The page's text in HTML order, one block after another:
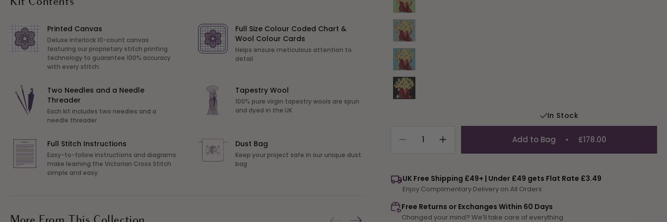
Printed Canvas
Deluxe interlock 10-count canvas
featuring our proprietary stitch printing
technology to guarantee 100% accuracy
with every stitch.
Full Size Colour Coded Chart &
Wool Colour Cards
Helps ensure meticulous attention to
detail
Two Needles and a Needle
Threader
Each kit includes two needles and a
needle threader
Tapestry Wool
100% pure virgin tapestry wools are spun
and dyed in the UK
Full Stitch Instructions
Easy-to-follow instructions and diagrams
make learning the Victorian Cross Stitch
simple and easy.
Dust Bag
Keep your project safe in our unique dust
bag
In Stock
Decrease
Narcissi
Pot
Increase
quantity
Narcissi
Pot
Add to Bag £178.00
UK Free Shipping £49+ | Under £49 gets Flat Rate £3.49
Enjoy Complimentary Delivery on All Orders
Free Returns or Exchanges Within 60 Days
Changed your mind? We’ll take care of everything